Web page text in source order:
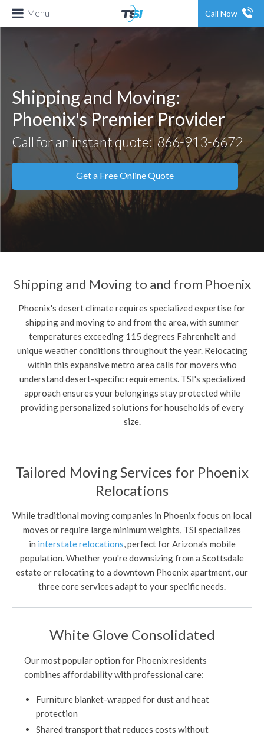
Menu Call Now
Shipping and Moving:
Phoenix's Premier Provider
Call for an instant quote: 866-913-6672
Get a Free Online Quote
Shipping and Moving to and from Phoenix
Phoenix's desert climate requires specialized expertise for
shipping and moving to and from the area, with summer
temperatures exceeding 115 degrees Fahrenheit and
unique weather conditions throughout the year. Relocating
within this expansive metro area calls for movers who
understand desert-specific requirements. TSI's specialized
approach ensures your belongings stay protected while
providing personalized solutions for households of every
size.
Tailored Moving Services for Phoenix
Relocations
While traditional moving companies in Phoenix focus on local
moves or require large minimum weights, TSI specializes
in interstate relocations , perfect for Arizona's mobile
population. Whether you're downsizing from a Scottsdale
estate or relocating to a downtown Phoenix apartment, our
three core services adapt to your specific needs.
White Glove Consolidated
Our most popular option for Phoenix residents
combines affordability with professional care:
Furniture blanket-wrapped for dust and heat
protection
Shared transport that reduces costs without